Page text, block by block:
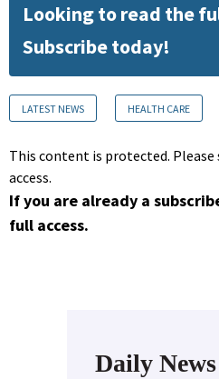
Looking to read the
Subscribe today!
LATEST NEWS HEALTH CARE
This content is protected.
access.
If you are already a
full access.
Daily